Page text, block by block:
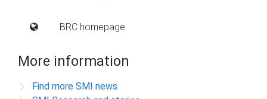
BRC homepage
More information
Find more SMI news